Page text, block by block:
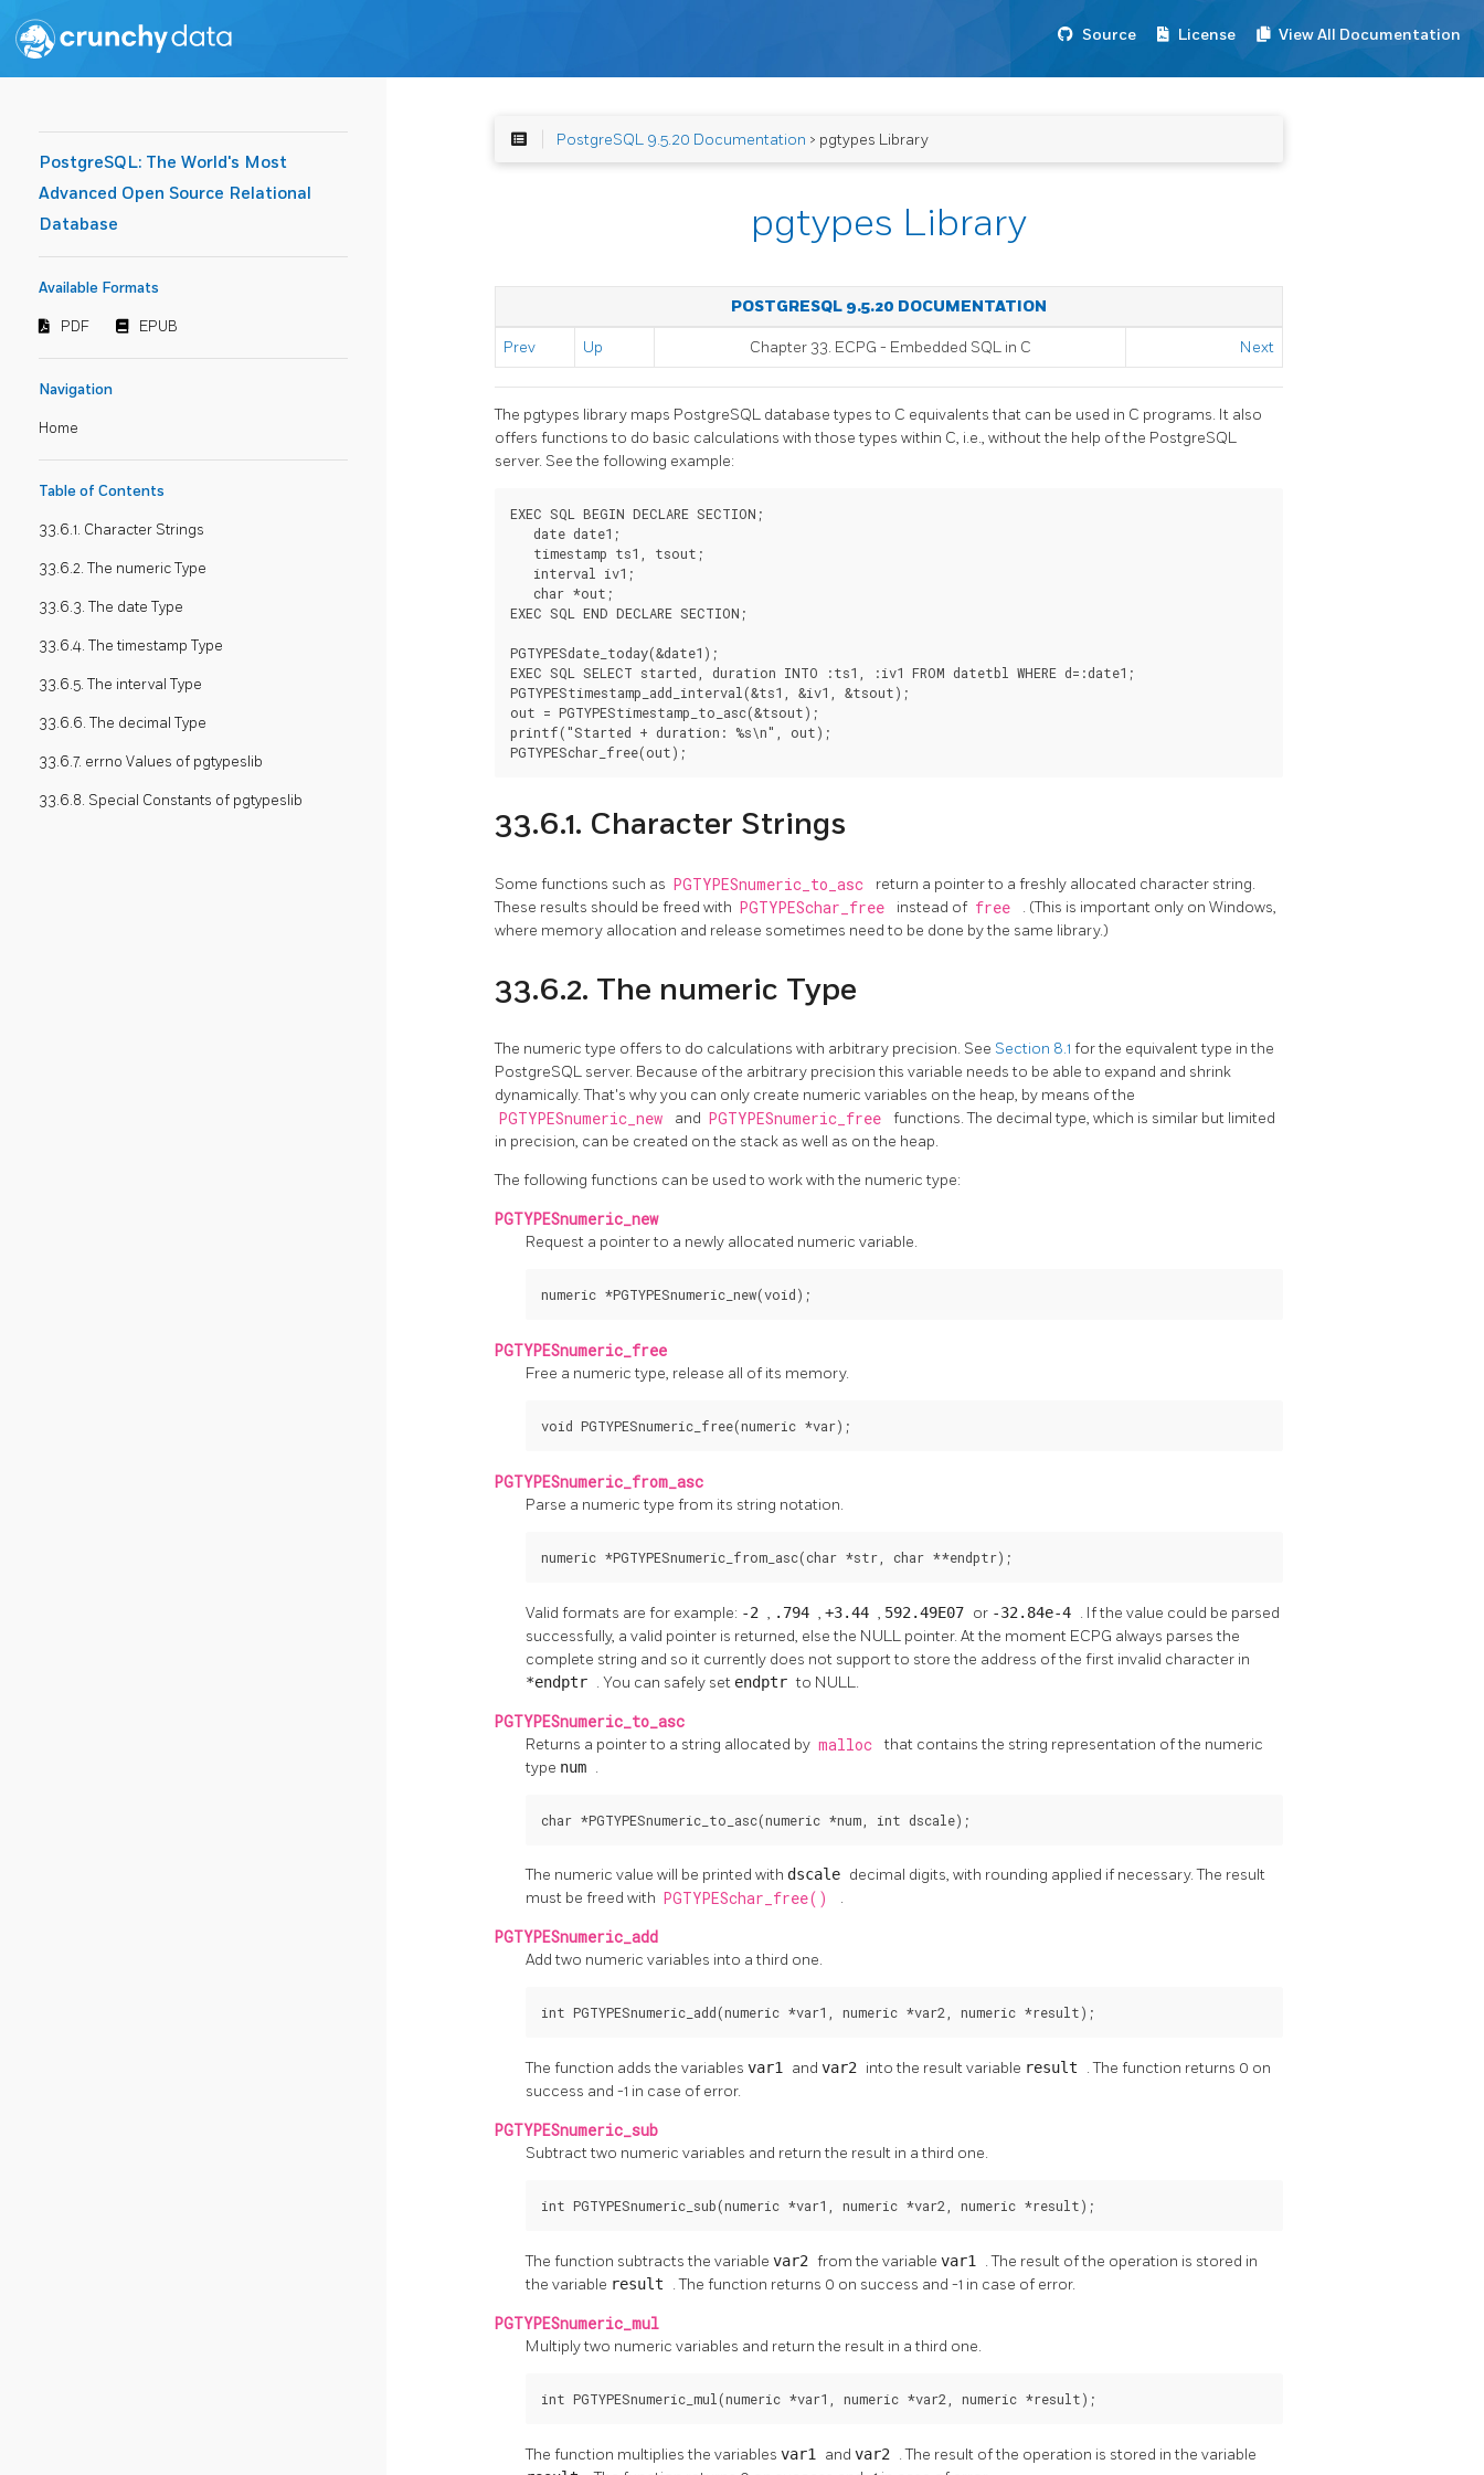
Source License View All Documentation
PostgreSQL: The World's Most
Advanced Open Source Relational
Database
Available Formats
PDF EPUB
Navigation
Home
Table of Contents
33.6.1. Character Strings
33.6.2. The numeric Type
33.6.3. The date Type
33.6.4. The timestamp Type
33.6.5. The interval Type
33.6.6. The decimal Type
33.6.7. errno Values of pgtypeslib
33.6.8. Special Constants of pgtypeslib
PostgreSQL 9.5.20 Documentation > pgtypes Library
pgtypes Library
POSTGRESQL 9.5.20 DOCUMENTATION
Prev Up Chapter 33. ECPG - Embedded SQL in C Next
The pgtypes library maps PostgreSQL database types to C equivalents that can be used in C programs. It also
offers functions to do basic calculations with those types within C, i.e., without the help of the PostgreSQL
server. See the following example:
EXEC SQL BEGIN DECLARE SECTION;
   date date1;
   timestamp ts1, tsout;
   interval iv1;
   char *out;
EXEC SQL END DECLARE SECTION;
PGTYPESdate_today(&date1);
EXEC SQL SELECT started, duration INTO :ts1, :iv1 FROM datetbl WHERE d=:date1;
PGTYPEStimestamp_add_interval(&ts1, &iv1, &tsout);
out = PGTYPEStimestamp_to_asc(&tsout);
printf("Started + duration: %s\n", out);
PGTYPESchar_free(out);
33.6.1. Character Strings
Some functions such as PGTYPESnumeric_to_asc
return a pointer to a freshly allocated character string.
These results should be freed with PGTYPESchar_free instead of free
. (This is important only on Windows,
where memory allocation and release sometimes need to be done by the same library.)
33.6.2. The numeric Type
The numeric type offers to do calculations with arbitrary precision. See Section 8.1 for the equivalent type in the
PostgreSQL server. Because of the arbitrary precision this variable needs to be able to expand and shrink
dynamically. That's why you can only create numeric variables on the heap, by means of the
PGTYPESnumeric_new and PGTYPESnumeric_free
functions. The decimal type, which is similar but limited
in precision, can be created on the stack as well as on the heap.
The following functions can be used to work with the numeric type:
PGTYPESnumeric_new
Request a pointer to a newly allocated numeric variable.
numeric *PGTYPESnumeric_new(void);
PGTYPESnumeric_free
Free a numeric type, release all of its memory.
void PGTYPESnumeric_free(numeric *var);
PGTYPESnumeric_from_asc
Parse a numeric type from its string notation.
numeric *PGTYPESnumeric_from_asc(char *str, char **endptr);
Valid formats are for example: -2 , .794 , +3.44 , 592.49E07 or -32.84e-4 . If the value could be parsed
successfully, a valid pointer is returned, else the NULL pointer. At the moment ECPG always parses the
complete string and so it currently does not support to store the address of the first invalid character in
*endptr . You can safely set endptrto NULL.
PGTYPESnumeric_to_asc
Returns a pointer to a string allocated by malloc
that contains the string representation of the numeric
type num .
char *PGTYPESnumeric_to_asc(numeric *num, int dscale);
The numeric value will be printed with dscale decimal digits, with rounding applied if necessary. The result
must be freed with PGTYPESchar_free() .
PGTYPESnumeric_add
Add two numeric variables into a third one.
int PGTYPESnumeric_add(numeric *var1, numeric *var2, numeric *result);
The function adds the variables var1 and var2 into the result variable result . The function returns 0 on
success and -1 in case of error.
PGTYPESnumeric_sub
Subtract two numeric variables and return the result in a third one.
int PGTYPESnumeric_sub(numeric *var1, numeric *var2, numeric *result);
The function subtracts the variable var2 from the variable var1 . The result of the operation is stored in
the variable result . The function returns 0 on success and -1 in case of error.
PGTYPESnumeric_mul
Multiply two numeric variables and return the result in a third one.
int PGTYPESnumeric_mul(numeric *var1, numeric *var2, numeric *result);
The function multiplies the variables var1 and var2 . The result of the operation is stored in the variable